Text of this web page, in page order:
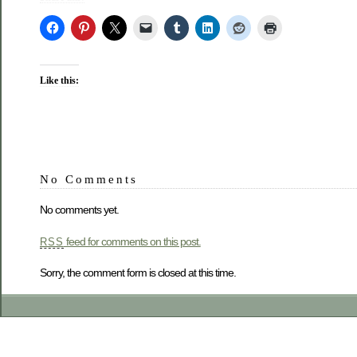
Like this:
No Comments
No comments yet.
RSS feed for comments on this post.
Sorry, the comment form is closed at this time.